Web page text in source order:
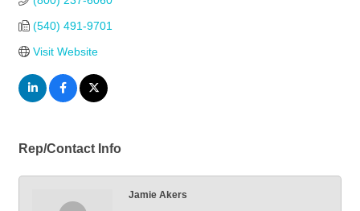
(540) 491-9701
Visit Website
Rep/Contact Info
Jamie Akers